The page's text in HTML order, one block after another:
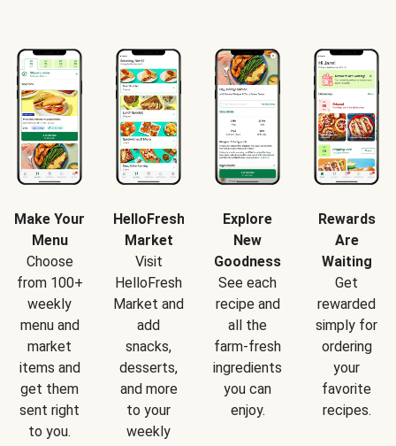
Make Your
Menu
Choose
from 100+
weekly
menu and
market
items and
get them
sent right
to you.
HelloFresh
Market
Visit
HelloFresh
Market and
add
snacks,
desserts,
and more
to your
weekly
Explore
New
Goodness
See each
recipe and
all the
farm-fresh
ingredients
you can
enjoy.
Rewards
Are
Waiting
Get
rewarded
simply for
ordering
your
favorite
recipes.